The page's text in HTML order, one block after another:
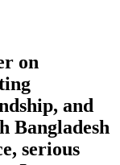
on
and
Bangladesh
serious